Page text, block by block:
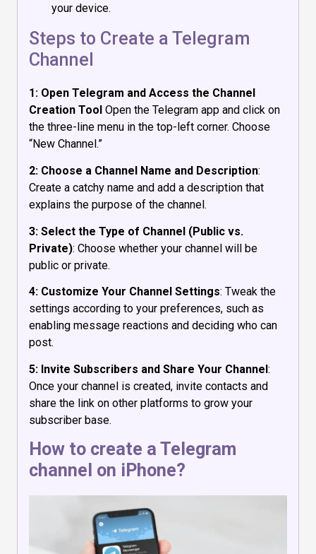
your device.
Steps to Create a Telegram
Channel
1: Open Telegram and Access the Channel
Creation Tool Open the Telegram app and click on
the three-line menu in the top-left corner. Choose
“New Channel.”
2: Choose a Channel Name and Description:
Create a catchy name and add a description that
explains the purpose of the channel.
3: Select the Type of Channel (Public vs.
Private): Choose whether your channel will be
public or private.
4: Customize Your Channel Settings: Tweak the
settings according to your preferences, such as
enabling message reactions and deciding who can
post.
5: Invite Subscribers and Share Your Channel:
Once your channel is created, invite contacts and
share the link on other platforms to grow your
subscriber base.
How to create a Telegram
channel on iPhone?